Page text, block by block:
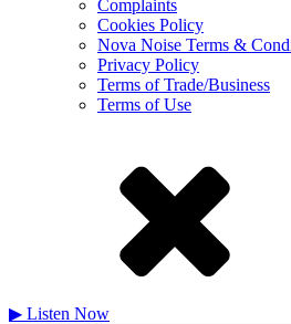
Complaints
Cookies Policy
Nova Noise Terms &
Privacy Policy
Terms of Trade/Business
Terms of Use
▶ Listen Now